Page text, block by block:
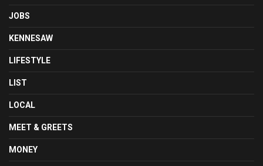
JOBS
KENNESAW
LIFESTYLE
LIST
LOCAL
MEET & GREETS
MONEY